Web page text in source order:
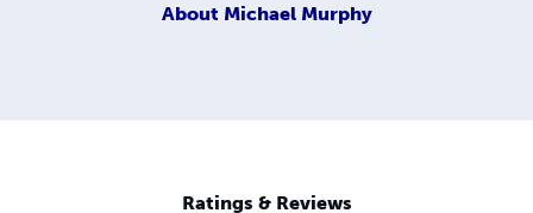
About Michael Murphy
Ratings & Reviews